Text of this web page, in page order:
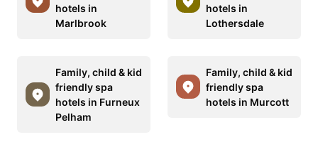
hotels in
Marlbrook
hotels in
Lothersdale
Family, child & kid
friendly spa
hotels in Furneux
Pelham
Family, child & kid
friendly spa
hotels in Murcott